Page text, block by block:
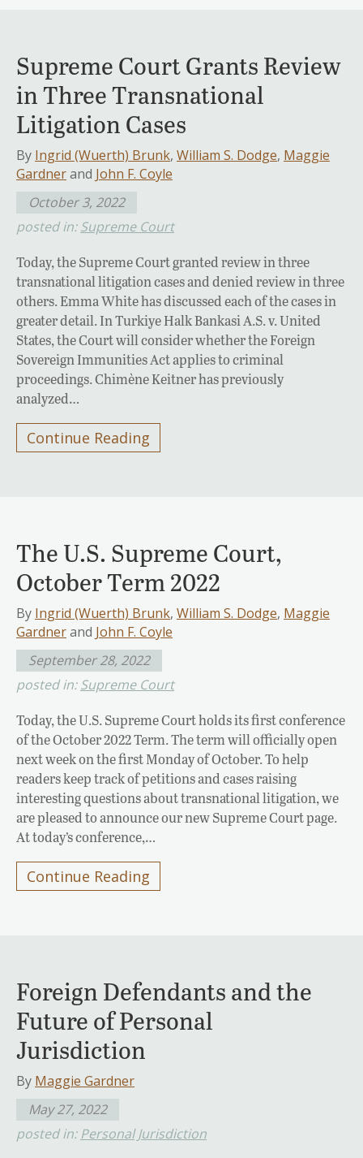
Supreme Court Grants Review
in Three Transnational
Litigation Cases
By Ingrid (Wuerth) Brunk, William S. Dodge, Maggie
Gardnerand John F. Coyle
October 3, 2022
posted in:Supreme Court
Today, the Supreme Court granted review in three
transnational litigation cases and denied review in three
others. Emma White has discussed each of the cases in
greater detail. In Turkiye Halk Bankasi A.S. v. United
States, the Court will consider whether the Foreign
Sovereign Immunities Act applies to criminal
proceedings. Chimène Keitner has previously
analyzed…
Continue Reading
The U.S. Supreme Court,
October Term 2022
By Ingrid (Wuerth) Brunk, William S. Dodge, Maggie
Gardnerand John F. Coyle
September 28, 2022
posted in:Supreme Court
Today, the U.S. Supreme Court holds its first conference
of the October 2022 Term. The term will officially open
next week on the first Monday of October. To help
readers keep track of petitions and cases raising
interesting questions about transnational litigation, we
are pleased to announce our new Supreme Court page.
At today’s conference,…
Continue Reading
Foreign Defendants and the
Future of Personal
Jurisdiction
By Maggie Gardner
May 27, 2022
posted in: Personal Jurisdiction